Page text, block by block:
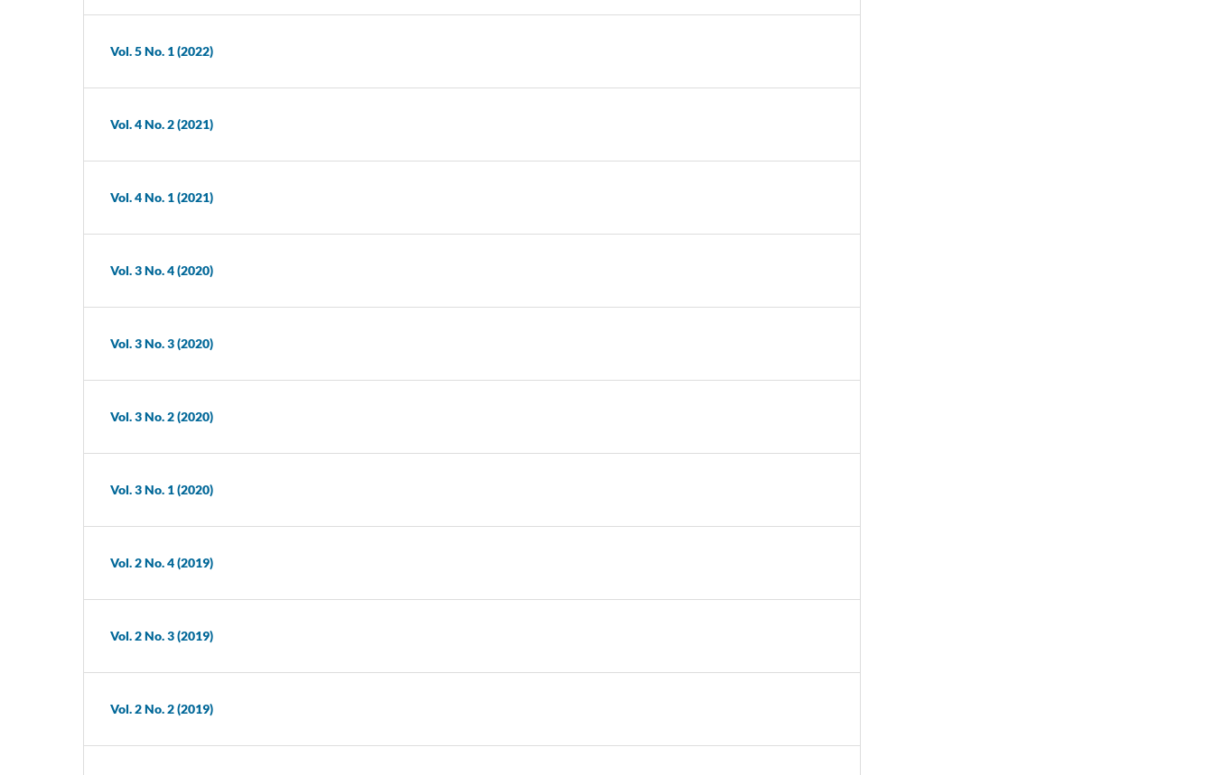
Vol. 5 No. 1 (2022)
Vol. 4 No. 2 (2021)
Vol. 4 No. 1 (2021)
Vol. 3 No. 4 (2020)
Vol. 3 No. 3 (2020)
Vol. 3 No. 2 (2020)
Vol. 3 No. 1 (2020)
Vol. 2 No. 4 (2019)
Vol. 2 No. 3 (2019)
Vol. 2 No. 2 (2019)